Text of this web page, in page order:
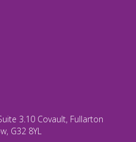
3.10 Covault, Fullarton
G32 8YL